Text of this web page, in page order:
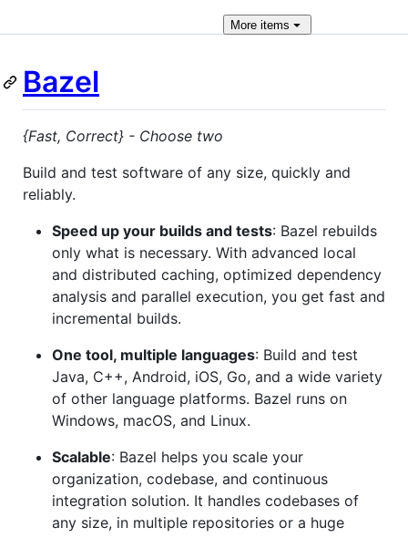
More items
Bazel
{Fast, Correct} - Choose two
Build and test software of any size, quickly and
reliably.
Speed up your builds and tests: Bazel rebuilds
only what is necessary. With advanced local
and distributed caching, optimized dependency
analysis and parallel execution, you get fast and
incremental builds.
One tool, multiple languages: Build and test
Java, C++, Android, iOS, Go, and a wide variety
of other language platforms. Bazel runs on
Windows, macOS, and Linux.
Scalable: Bazel helps you scale your
organization, codebase, and continuous
integration solution. It handles codebases of
any size, in multiple repositories or a huge